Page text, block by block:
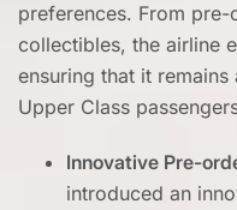
preferences. From
collectibles, the airline
ensuring that it
Upper Class
Innovative Pre-
introduced an